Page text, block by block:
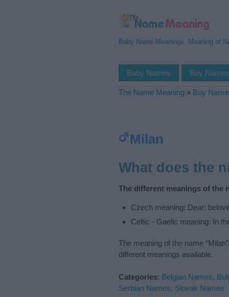
Baby Name Meanings, Meaning of
Baby Names Boy Names
The Name Meaning » Boy
Milan
What does the
The different meanings of the
Czech meaning: Dear;
Celtic - Gaelic meaning: In
The meaning of the name
different meanings available.
Categories: Belgian Names,
Serbian Names, Slovak Names